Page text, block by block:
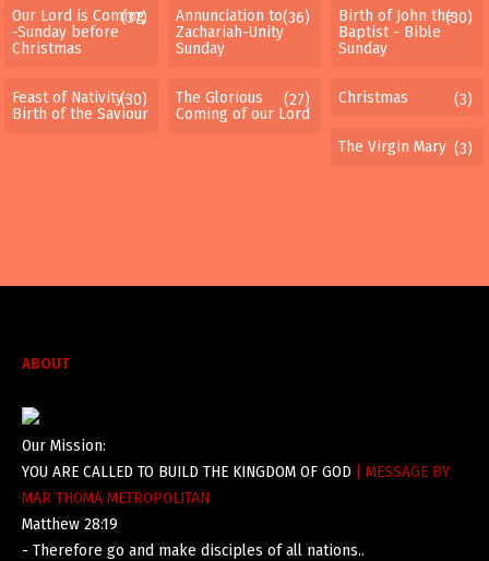
Our Lord is Coming
-Sunday before
Christmas
(37)
Annunciation to
Zachariah-Unity
Sunday
(36)
Birth of John the
Baptist - Bible
Sunday
(30)
Feast of Nativity-
Birth of the Saviour
(30)
The Glorious
Coming of our Lord
(27) Christmas (3)
The Virgin Mary (3)
ABOUT
Our Mission:
YOU ARE CALLED TO BUILD THE KINGDOM OF GOD | MESSAGE BY
MAR THOMA METROPOLITAN
Matthew 28:19
- Therefore go and make disciples of all nations..